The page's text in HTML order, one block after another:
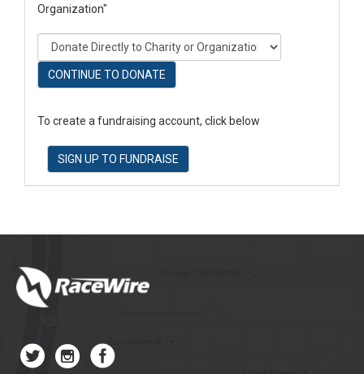
Organization"
CONTINUE TO DONATE
To create a fundraising account, click below
SIGN UP TO FUNDRAISE